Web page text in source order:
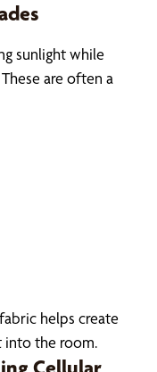
sunlight while
are often a
helps create
into the room.